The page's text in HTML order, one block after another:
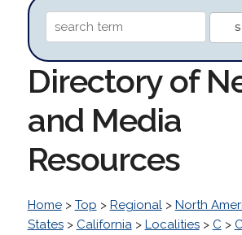
Directory of
and Media
Resources
Home> Top > Regional> North
States> California> Localities> C >